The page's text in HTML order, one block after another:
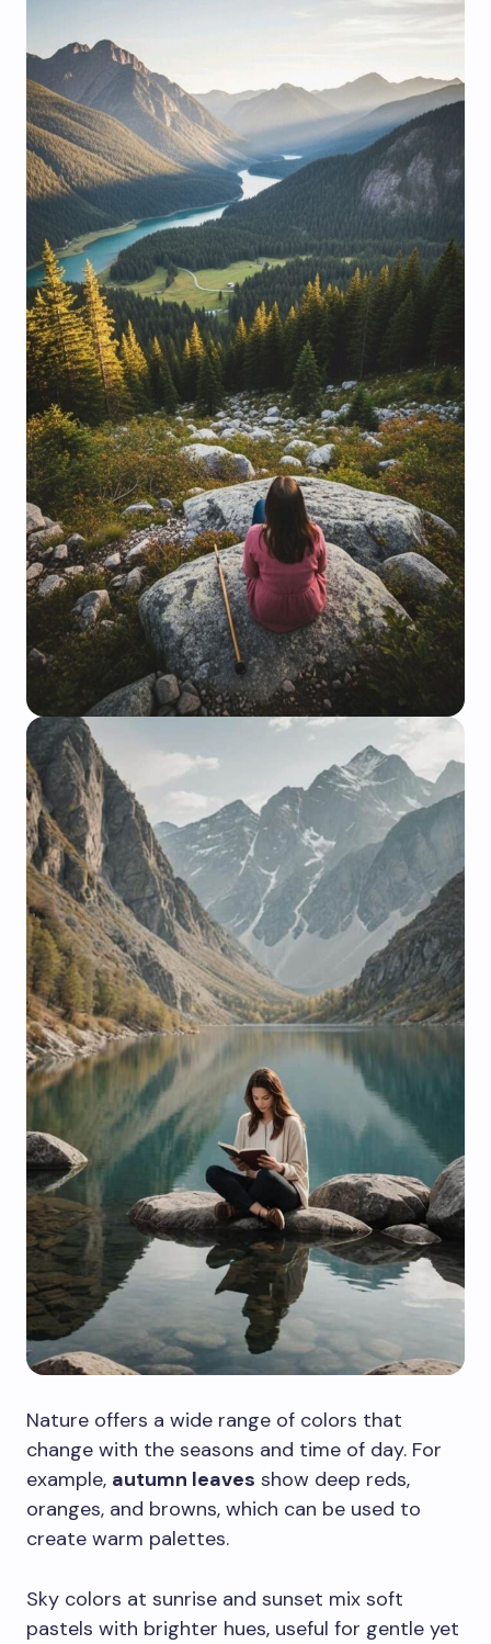
Nature offers a wide range of colors that
change with the seasons and time of day. For
example, autumn leaves show deep reds,
oranges, and browns, which can be used to
create warm palettes.
Sky colors at sunrise and sunset mix soft
pastels with brighter hues, useful for gentle yet